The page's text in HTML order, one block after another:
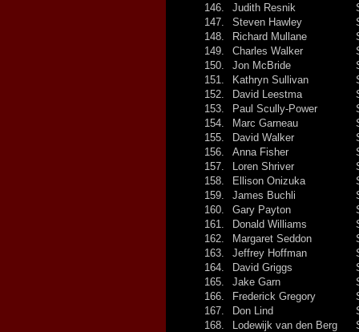
146.
147.
148.
149.
150.
151.
152.
153.
154.
155.
156.
157.
158.
159.
160.
161.
162.
163.
164.
165.
166.
167.
168.
Judith Resnik
Steven Hawley
Richard Mullane
Charles Walker
Jon McBride
Kathryn Sullivan
David Leestma
Paul Scully-Power
Marc Garneau
David Walker
Anna Fisher
Loren Shriver
Ellison Onizuka
James Buchli
Gary Payton
Donald Williams
Margaret Seddon
Jeffrey Hoffman
David Griggs
Jake Garn
Frederick Gregory
Don Lind
Lodewijk van den Berg